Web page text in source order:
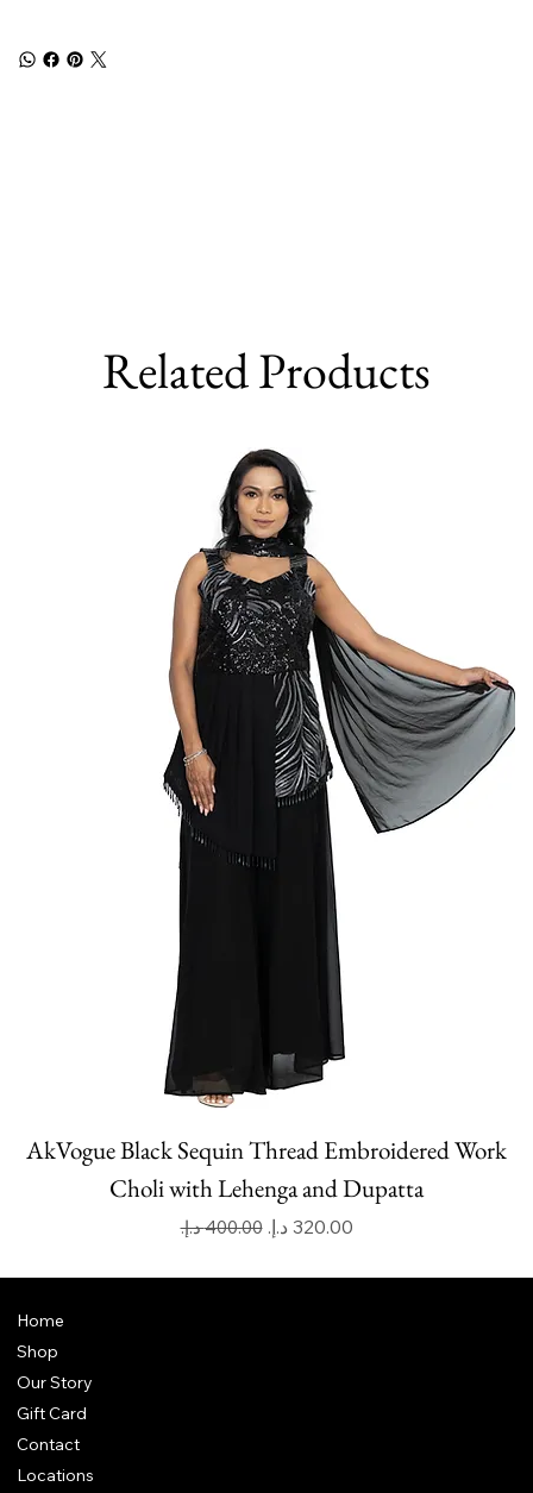
Related Products
AkVogue Black Sequin Thread Embroidered Work
Choli with Lehenga and Dupatta
Regular Price
‏400.00 د.إ.‏ Sale Price
Home
Shop
Our Story
Gift Card
Contact
Locations